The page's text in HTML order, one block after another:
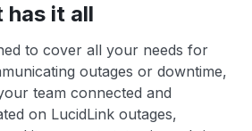
has it all
to cover all your needs for
outages or downtime,
team connected and
on LucidLink outages,